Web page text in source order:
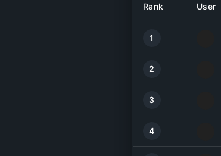
Rank User
1
2
3
4